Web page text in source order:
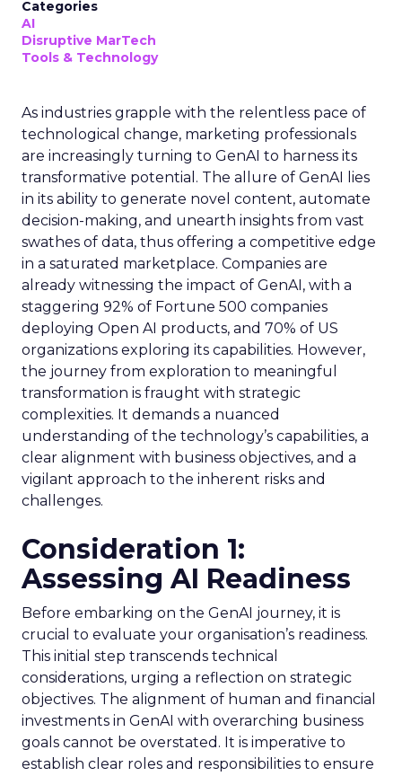
Categories
AI
Disruptive MarTech
Tools & Technology
As industries grapple with the relentless pace of
technological change, marketing professionals
are increasingly turning to GenAI to harness its
transformative potential. The allure of GenAI lies
in its ability to generate novel content, automate
decision-making, and unearth insights from vast
swathes of data, thus offering a competitive edge
in a saturated marketplace. Companies are
already witnessing the impact of GenAI, with a
staggering 92% of Fortune 500 companies
deploying Open AI products, and 70% of US
organizations exploring its capabilities. However,
the journey from exploration to meaningful
transformation is fraught with strategic
complexities. It demands a nuanced
understanding of the technology’s capabilities, a
clear alignment with business objectives, and a
vigilant approach to the inherent risks and
challenges.
Consideration 1:
Assessing AI Readiness
Before embarking on the GenAI journey, it is
crucial to evaluate your organisation’s readiness.
This initial step transcends technical
considerations, urging a reflection on strategic
objectives. The alignment of human and financial
investments in GenAI with overarching business
goals cannot be overstated. It is imperative to
establish clear roles and responsibilities to ensure